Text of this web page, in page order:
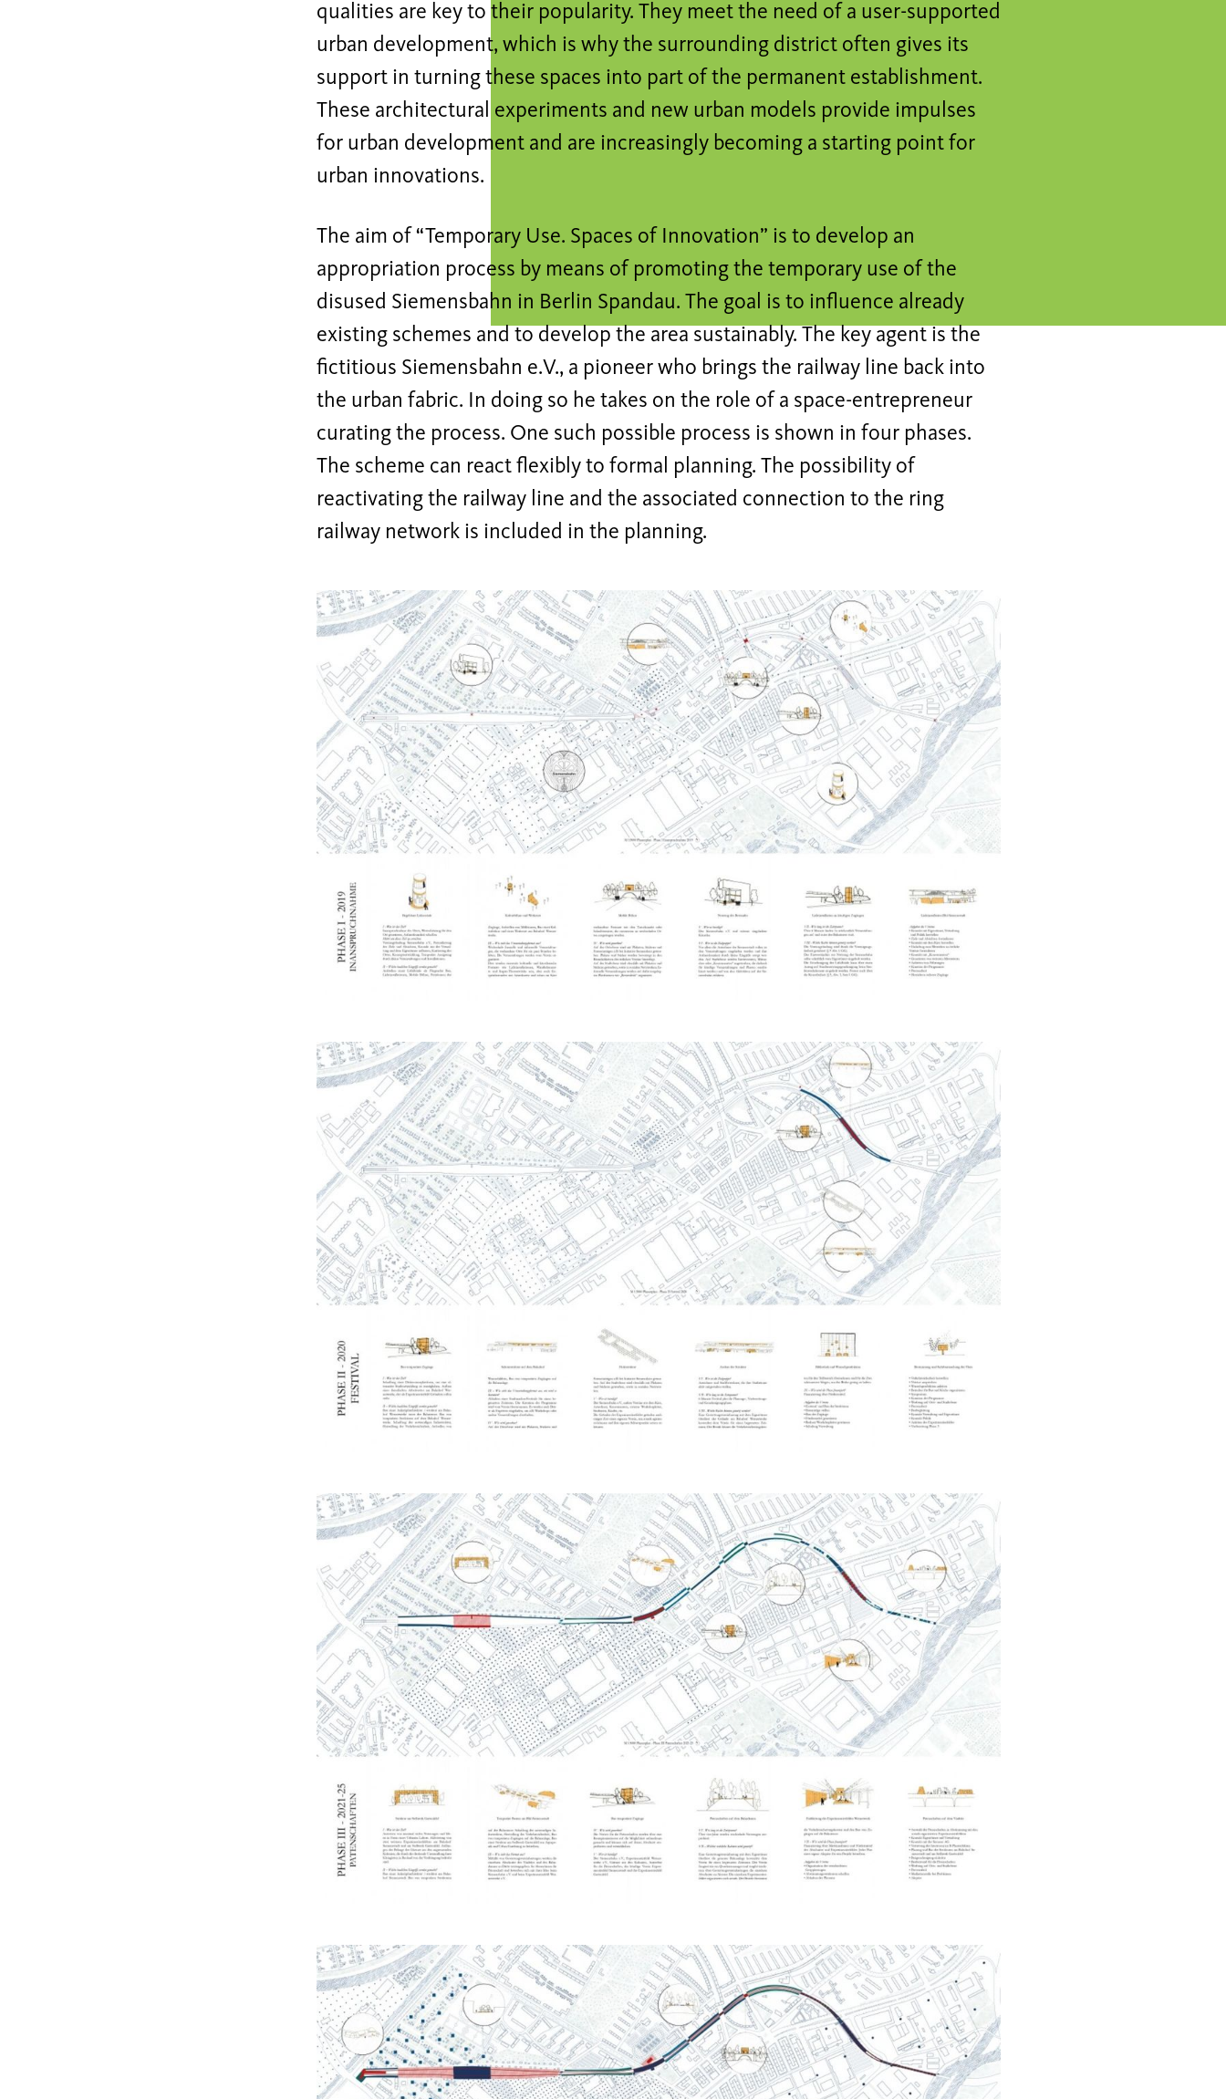
qualities are key to their popularity. They meet the need of a user-supported
urban development, which is why the surrounding district often gives its
support in turning these spaces into part of the permanent establishment.
These architectural experiments and new urban models provide impulses
for urban development and are increasingly becoming a starting point for
urban innovations.
The aim of “Temporary Use. Spaces of Innovation” is to develop an
appropriation process by means of promoting the temporary use of the
disused Siemensbahn in Berlin Spandau. The goal is to influence already
existing schemes and to develop the area sustainably. The key agent is the
fictitious Siemensbahn e.V., a pioneer who brings the railway line back into
the urban fabric. In doing so he takes on the role of a space-entrepreneur
curating the process. One such possible process is shown in four phases.
The scheme can react flexibly to formal planning. The possibility of
reactivating the railway line and the associated connection to the ring
railway network is included in the planning.